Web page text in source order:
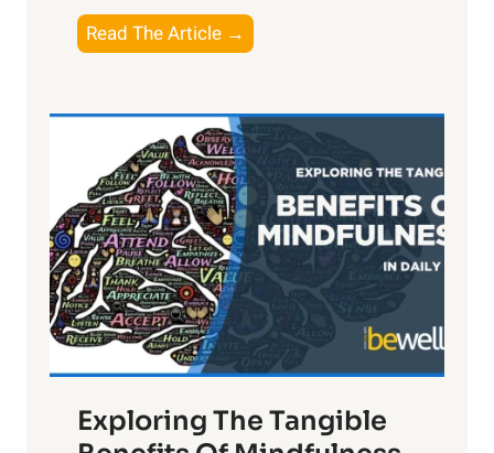
Read The Article →
h
L
i
g
h
t
R
x
:
H
r
Exploring The Tangible